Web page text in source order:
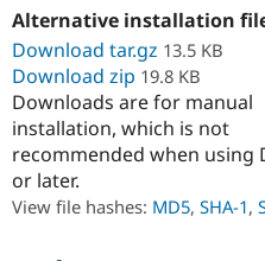
Alternative installation
Download tar.gz 13.5 KB
Download zip 19.8 KB
Downloads are for manual
installation, which is not
recommended when using
or later.
View file hashes: MD5, SHA-1,